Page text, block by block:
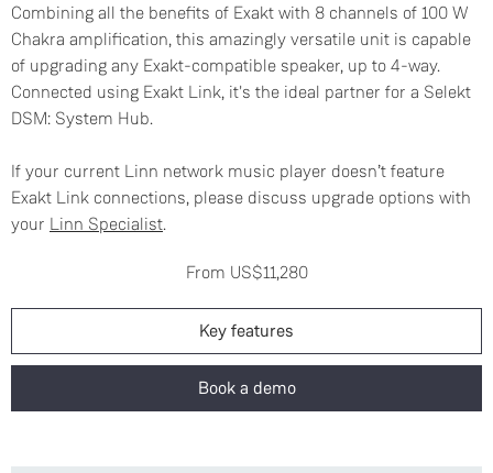
Combining all the benefits of Exakt with 8 channels of 100 W
Chakra amplification, this amazingly versatile unit is capable
of upgrading any Exakt-compatible speaker, up to 4-way.
Connected using Exakt Link, it's the ideal partner for a Selekt
DSM: System Hub.
If your current Linn network music player doesn’t feature
Exakt Link connections, please discuss upgrade options with
your Linn Specialist.
From US$11,280
Key features
Book a demo